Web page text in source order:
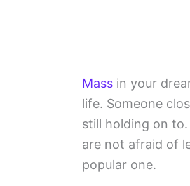
Mass in your
life. Someone
still holding on
are not afraid of
popular one.